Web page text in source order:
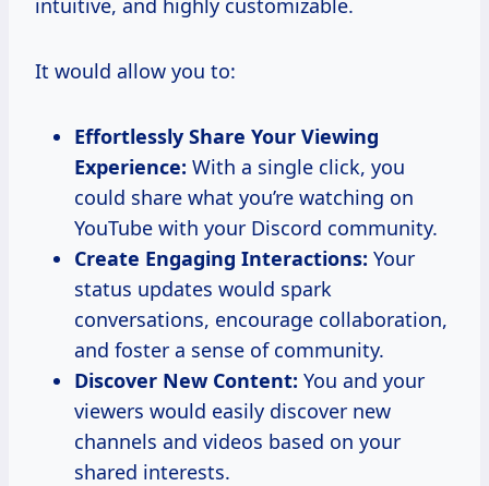
It would allow you to:
Effortlessly Share Your Viewing
Experience: With a single click, you
could share what you’re watching on
YouTube with your Discord community.
Create Engaging Interactions: Your
status updates would spark
conversations, encourage collaboration,
and foster a sense of community.
Discover New Content: You and your
viewers would easily discover new
channels and videos based on your
shared interests.